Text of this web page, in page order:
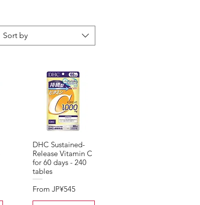
Sort by
DHC Sustained-
Release Vitamin C
for 60 days - 240
tables
FromJP¥545
Sale Price